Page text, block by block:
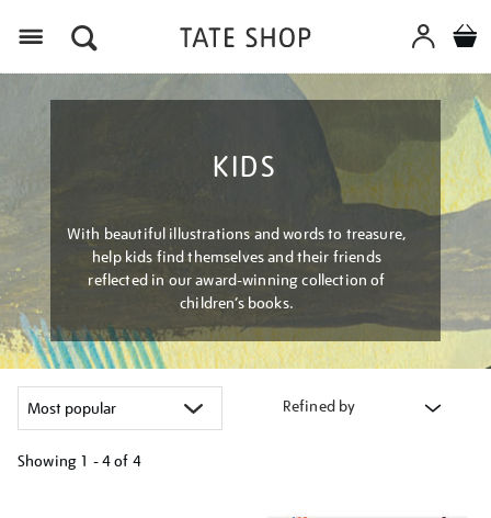
KIDS
With beautiful illustrations and words to treasure,
help kids find themselves and their friends
reflected in our award-winning collection of
children’s books.
Refined by
Showing 1 - 4 of 4